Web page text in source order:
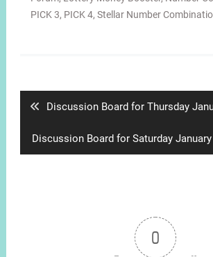
PICK 3, PICK 4, Stellar Number
Previous
Discussion Board for Thursday
Next
post:
Discussion Board for Saturday
0